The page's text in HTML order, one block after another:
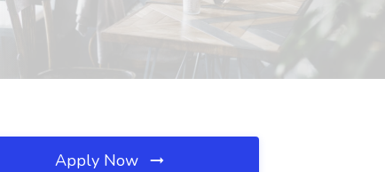
Apply Now